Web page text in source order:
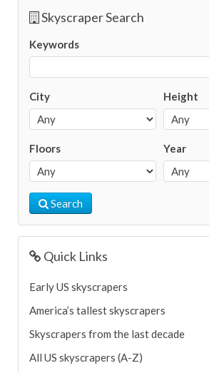
Skyscraper Search
Keywords
City Height
Floors Year
Search
Quick Links
Early US skyscrapers
America’s tallest skyscrapers
Skyscrapers from the last decade
All US skyscrapers (A-Z)